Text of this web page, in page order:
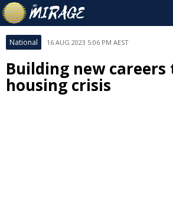
National 16 AUG 2023 5:06 PM AEST
Building new
housing crisis